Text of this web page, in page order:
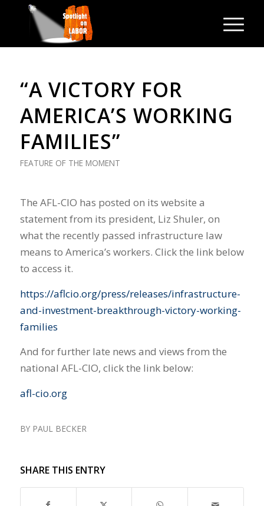
“A VICTORY FOR
AMERICA’S WORKING
FAMILIES”
FEATURE OF THE MOMENT
The AFL-CIO has posted on its website a
statement from its president, Liz Shuler, on
what the recently passed infrastructure law
means to America’s workers. Click the link below
to access it.
https://aflcio.org/press/releases/infrastructure-
and-investment-breakthrough-victory-working-
families
And for further late news and views from the
national AFL-CIO, click the link below:
afl-cio.org
BY PAUL BECKER
SHARE THIS ENTRY